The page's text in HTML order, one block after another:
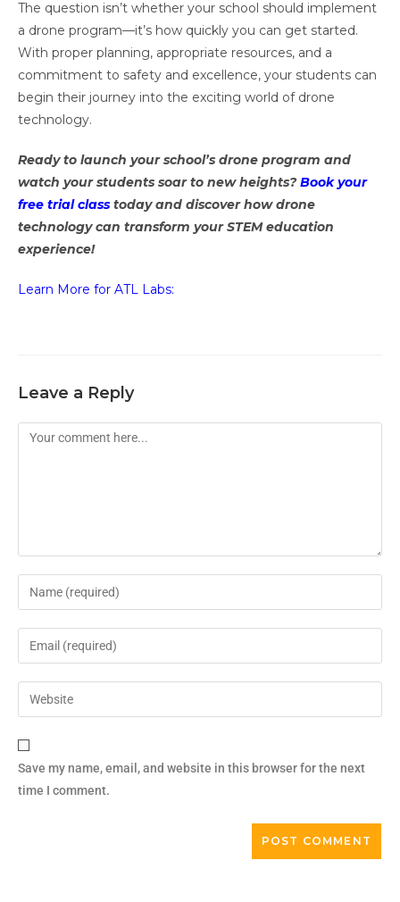
The question isn’t whether your school should implement
a drone program—it’s how quickly you can get started.
With proper planning, appropriate resources, and a
commitment to safety and excellence, your students can
begin their journey into the exciting world of drone
technology.
Ready to launch your school’s drone program and
watch your students soar to new heights?Book your
free trial class today and discover how drone
technology can transform your STEM education
experience!
Learn More for ATL Labs:
Leave a Reply
Save my name, email, and website in this browser for the next
time I comment.